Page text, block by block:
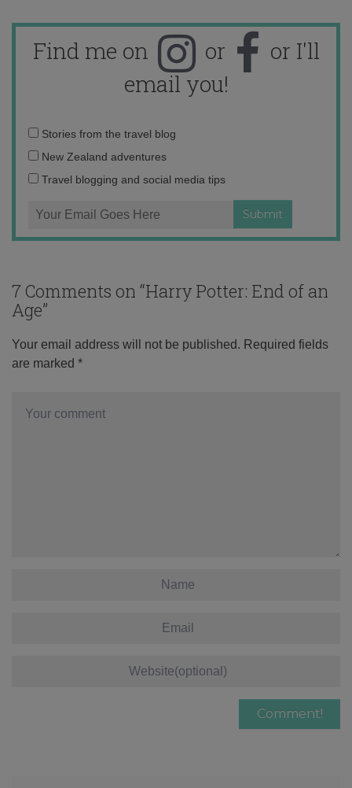
Find me on or
or I'll
email you!
Email
address:
Stories from the travel blog
New Zealand adventures
Travel blogging and social media tips
7 Comments on “Harry Potter: End of an
Age”
Your email address will not be published. Required fields
are marked *